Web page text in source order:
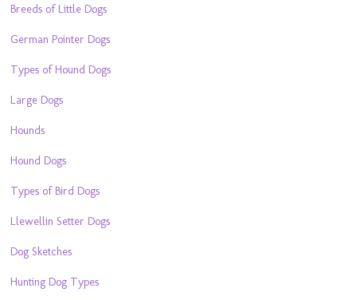
Breeds of Little Dogs
German Pointer Dogs
Types of Hound Dogs
Large Dogs
Hounds
Hound Dogs
Types of Bird Dogs
Llewellin Setter Dogs
Dog Sketches
Hunting Dog Types